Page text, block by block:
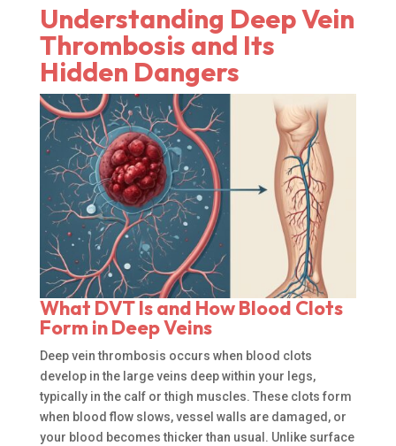
Understanding Deep Vein
Thrombosis and Its
Hidden Dangers
What DVT Is and How Blood Clots
Form in Deep Veins
Deep vein thrombosis occurs when blood clots
develop in the large veins deep within your legs,
typically in the calf or thigh muscles. These clots form
when blood flow slows, vessel walls are damaged, or
your blood becomes thicker than usual. Unlike surface